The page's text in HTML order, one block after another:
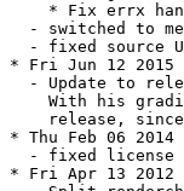
* Fix errx
- switched to
- fixed source
* Fri Jun 12 2015
- Update to
With his
release,
* Thu Feb 06 2014
- fixed license
* Fri Apr 13 2012